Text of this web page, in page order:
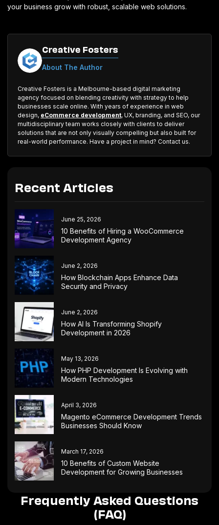
your business grow with robust, scalable web solutions.
Creative Fosters
About The Author
Creative Fosters is a Melbourne-based digital marketing
agency focused on blending creativity with strategy to help
businesses scale online. With years of experience in web
design, eCommerce development, UX, branding, and SEO, our
multidisciplinary team works closely with clients to deliver
solutions that are not only visually compelling but also built for
real-world performance. Have a project in mind? Contact us.
Recent Articles
June 25, 2026
10 Benefits of Hiring a WooCommerce
Development Agency
June 2, 2026
How Blockchain Apps Enhance Data
Security and Privacy
June 2, 2026
How AI Is Transforming Shopify
Development in 2026
May 13, 2026
How PHP Development Is Evolving with
Modern Technologies
April 3, 2026
Magento eCommerce Development Trends
Businesses Should Know
March 17, 2026
10 Benefits of Custom Website
Development for Growing Businesses
Frequently Asked Questions
(FAQ)